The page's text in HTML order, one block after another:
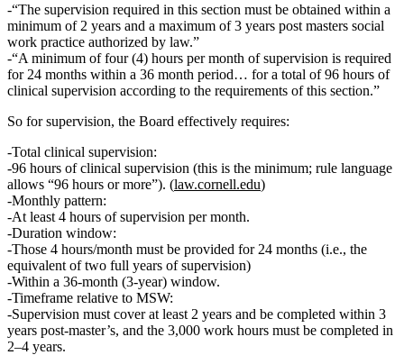
“The supervision required in this section must be obtained within a
minimum of 2 years and a maximum of 3 years post masters social
work practice authorized by law.”
“A minimum of four (4) hours per month of supervision is required
for 24 months within a 36 month period… for a total of 96 hours of
clinical supervision according to the requirements of this section.”
So for supervision, the Board effectively requires:
Total clinical supervision:
96 hours of clinical supervision (this is the minimum; rule language
allows “96 hours or more”). (law.cornell.edu)
Monthly pattern:
At least 4 hours of supervision per month.
Duration window:
Those 4 hours/month must be provided for 24 months (i.e., the
equivalent of two full years of supervision)
Within a 36‑month (3‑year) window.
Timeframe relative to MSW:
Supervision must cover at least 2 years and be completed within 3
years post‑master’s, and the 3,000 work hours must be completed in
2–4 years.